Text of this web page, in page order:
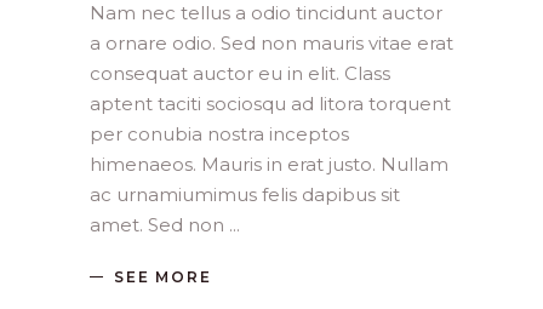
Nam nec tellus a odio tincidunt auctor
a ornare odio. Sed non mauris vitae erat
consequat auctor eu in elit. Class
aptent taciti sociosqu ad litora torquent
per conubia nostra inceptos
himenaeos. Mauris in erat justo. Nullam
ac urnamiumimus felis dapibus sit
amet. Sed non
SEE MORE